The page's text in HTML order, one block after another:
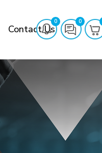
Contact Us
0 0